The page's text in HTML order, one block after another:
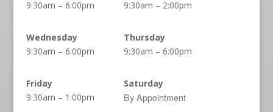
9:30am – 6:00pm
9:30am – 2:00pm
Wednesday
9:30am – 6:00pm
Thursday
9:30am – 6:00pm
Friday
9:30am – 1:00pm
Saturday
By Appointment